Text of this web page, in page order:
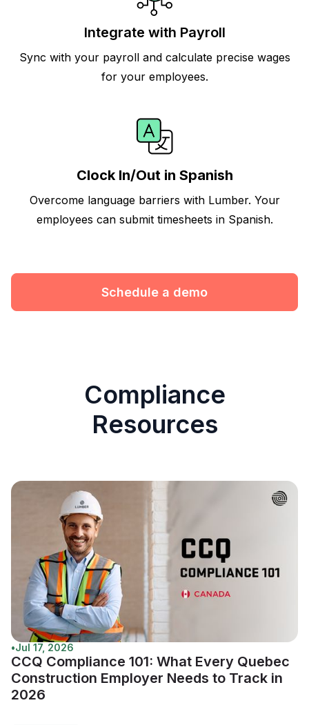
Integrate with Payroll
Sync with your payroll and calculate precise wages
for your employees.
Clock In/Out in Spanish
Overcome language barriers with Lumber. Your
employees can submit timesheets in Spanish.
Schedule a demo
Compliance
Resources
•Jul 17, 2026
CCQ Compliance 101: What Every Quebec
Construction Employer Needs to Track in
2026